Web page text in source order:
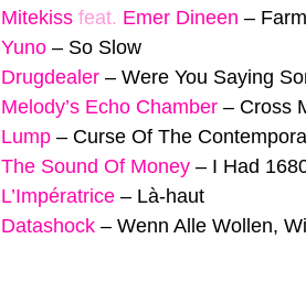
Mitekiss feat. Emer Dineen –
Yuno – So Slow
Drugdealer – Were You Saying
Melody’s Echo Chamber – Cross
Lump – Curse Of The
The Sound Of Money – I Had
L’Impératrice – Là-haut
Datashock – Wenn Alle Wollen,